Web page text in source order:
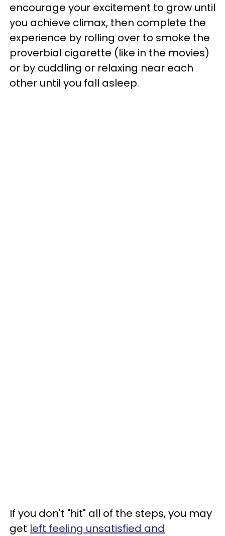
encourage your excitement to grow until
you achieve climax, then complete the
experience by rolling over to smoke the
proverbial cigarette (like in the movies)
or by cuddling or relaxing near each
other until you fall asleep.
If you don't "hit" all of the steps, you may
get left feeling unsatisfied and